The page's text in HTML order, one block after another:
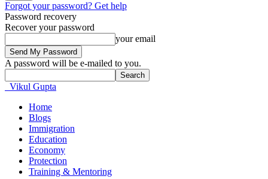
Forgot your password? Get help
Password recovery
Recover your password
your email
A password will be e-mailed to you.
Vikul Gupta
Home
Blogs
Immigration
Education
Economy
Protection
Training & Mentoring